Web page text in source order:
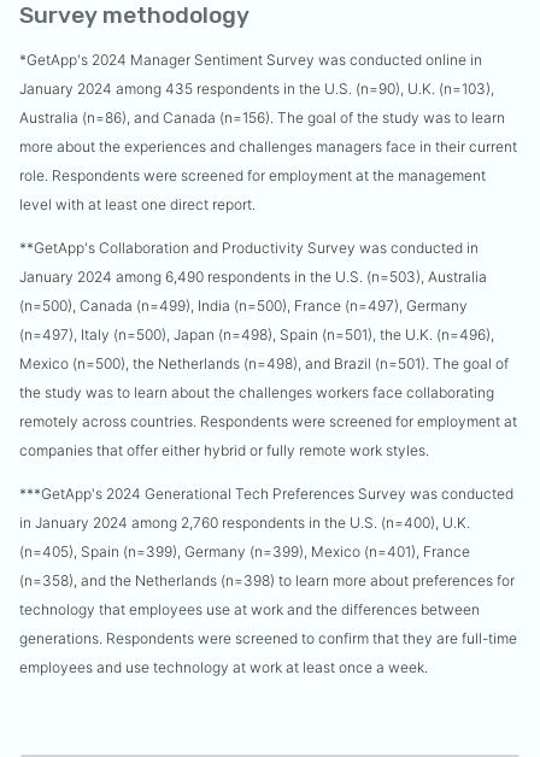
Survey methodology
*GetApp's 2024 Manager Sentiment Survey was conducted online in
January 2024 among 435 respondents in the U.S. (n=90), U.K. (n=103),
Australia (n=86), and Canada (n=156). The goal of the study was to learn
more about the experiences and challenges managers face in their current
role. Respondents were screened for employment at the management
level with at least one direct report.
**GetApp's Collaboration and Productivity Survey was conducted in
January 2024 among 6,490 respondents in the U.S. (n=503), Australia
(n=500), Canada (n=499), India (n=500), France (n=497), Germany
(n=497), Italy (n=500), Japan (n=498), Spain (n=501), the U.K. (n=496),
Mexico (n=500), the Netherlands (n=498), and Brazil (n=501). The goal of
the study was to learn about the challenges workers face collaborating
remotely across countries. Respondents were screened for employment at
companies that offer either hybrid or fully remote work styles.
***GetApp's 2024 Generational Tech Preferences Survey was conducted
in January 2024 among 2,760 respondents in the U.S. (n=400), U.K.
(n=405), Spain (n=399), Germany (n=399), Mexico (n=401), France
(n=358), and the Netherlands (n=398) to learn more about preferences for
technology that employees use at work and the differences between
generations. Respondents were screened to confirm that they are full-time
employees and use technology at work at least once a week.